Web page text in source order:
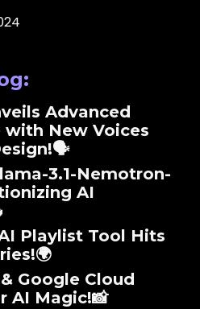
Advanced
with New Voices
3.1-Nemotron-
AI
Playlist Tool Hits
Google Cloud
AI Magic!📸